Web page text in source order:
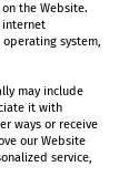
the Website.
internet
system,
may include
it with
ways or receive
our Website
service,